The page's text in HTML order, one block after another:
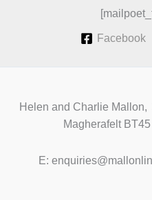
Facebook
Helen and Charlie
Magherafelt
E: